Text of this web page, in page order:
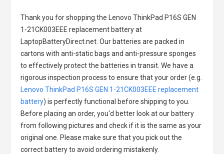
Thank you for shopping the
Lenovo ThinkPad P16S GEN
1-21CK003EEE replacement batteryat
LaptopBatteryDirect.net. Our batteries are packed in
cartons with anti-static bags and anti-pressure sponges
to effectively protect the batteries in transit. We have a
rigorous inspection process to ensure that your order (e.g.
Lenovo ThinkPad P16S GEN 1-21CK003EEE replacement
battery) is perfectly functional before shipping to you.
Before placing an order, you'd better look at our battery
from following pictures and check if it is the same as your
original one. Please make sure that you pick out the
correct battery to avoid ordering mistakenly.